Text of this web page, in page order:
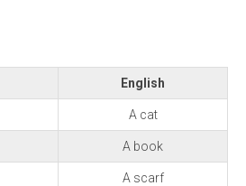
English
A cat
A book
A scarf